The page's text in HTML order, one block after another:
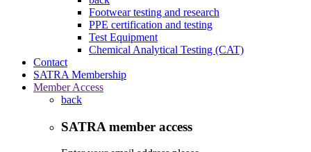
Footwear testing and research
PPE certification and testing
Test Equipment
Chemical Analytical Testing (CAT)
Contact
SATRA Membership
Member Access
back
SATRA member access